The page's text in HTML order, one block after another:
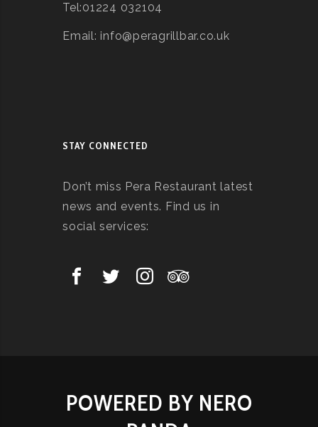
Tel:01224 032104
Email: info@peragrillbar.co.uk
STAY CONNECTED
Don’t miss Pera Restaurant latest
news and events. Find us in
social services:
POWERED BY NERO